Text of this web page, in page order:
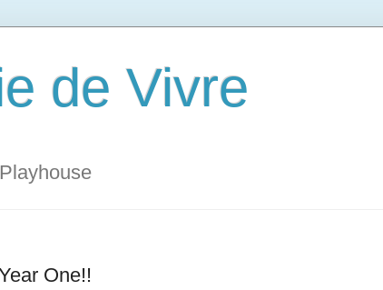
de Vivre
One!!